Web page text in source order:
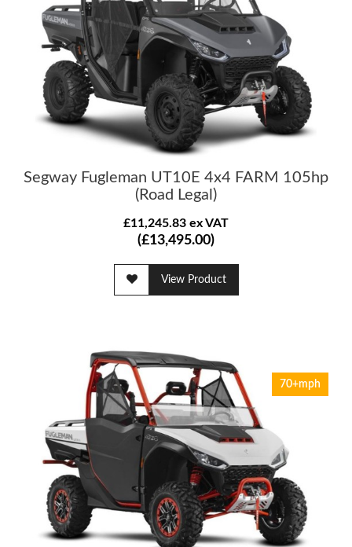
Segway Fugleman UT10E 4x4 FARM 105hp
(Road Legal)
£11,245.83 ex VAT
(£13,495.00)
View Product
70+mph